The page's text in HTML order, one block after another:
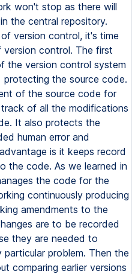
won't stop as there will
the central repository.
version control, it's time
control. The first
the version control system
protecting the source code.
of the source code for
of all the modifications
It also protects the
human error and
is it keeps record
the code. As we learned in
the code for the
continuously producing
amendments to the
are to be recorded
they are needed to
problem. Then the
comparing earlier versions